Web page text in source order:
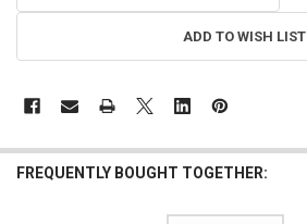
ADD TO WISH LIST
FREQUENTLY BOUGHT TOGETHER: